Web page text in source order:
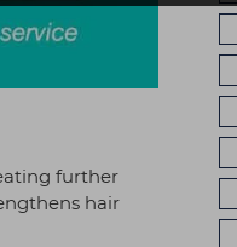
further
hair